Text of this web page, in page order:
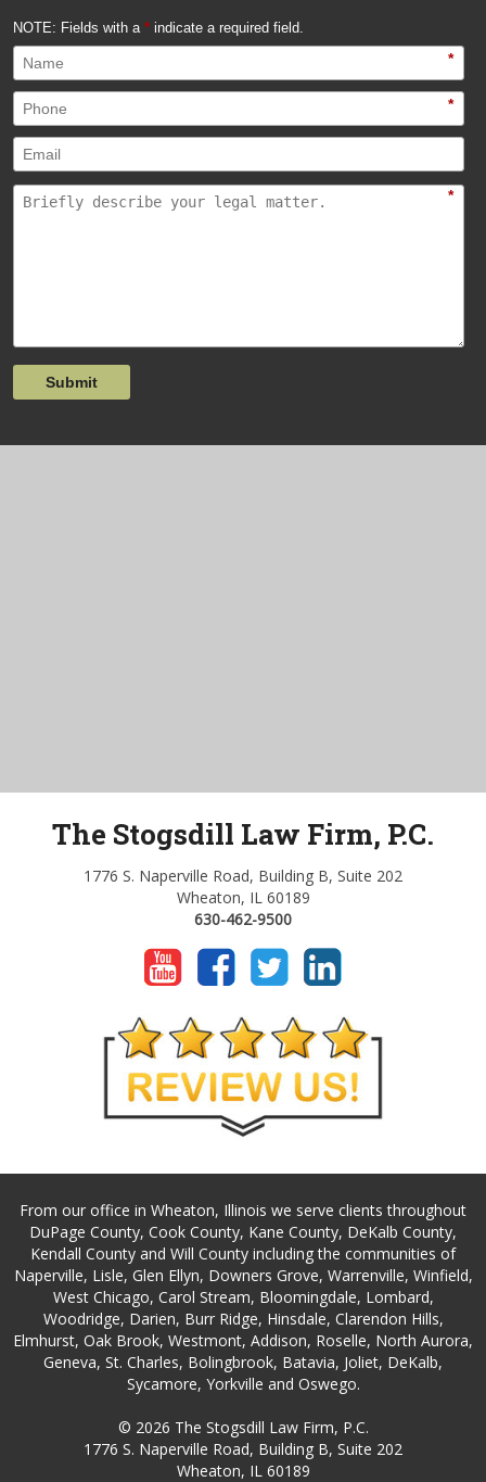
NOTE: Fields with a * indicate a required field.
*
*
*
Submit
The Stogsdill Law Firm, P.C.
1776 S. Naperville Road, Building B, Suite 202
Wheaton, IL 60189
630-462-9500
From our office in Wheaton, Illinois we serve clients throughout
DuPage County, Cook County, Kane County, DeKalb County,
Kendall County and Will County including the communities of
Naperville, Lisle, Glen Ellyn, Downers Grove, Warrenville, Winfield,
West Chicago, Carol Stream, Bloomingdale, Lombard,
Woodridge, Darien, Burr Ridge, Hinsdale, Clarendon Hills,
Elmhurst, Oak Brook, Westmont, Addison, Roselle, North Aurora,
Geneva, St. Charles, Bolingbrook, Batavia, Joliet, DeKalb,
Sycamore, Yorkville and Oswego.
© 2026 The Stogsdill Law Firm, P.C.
1776 S. Naperville Road, Building B, Suite 202
Wheaton, IL 60189